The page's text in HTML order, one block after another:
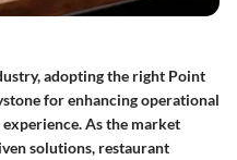
adopting the right Point
for enhancing operational
As the market
solutions, restaurant